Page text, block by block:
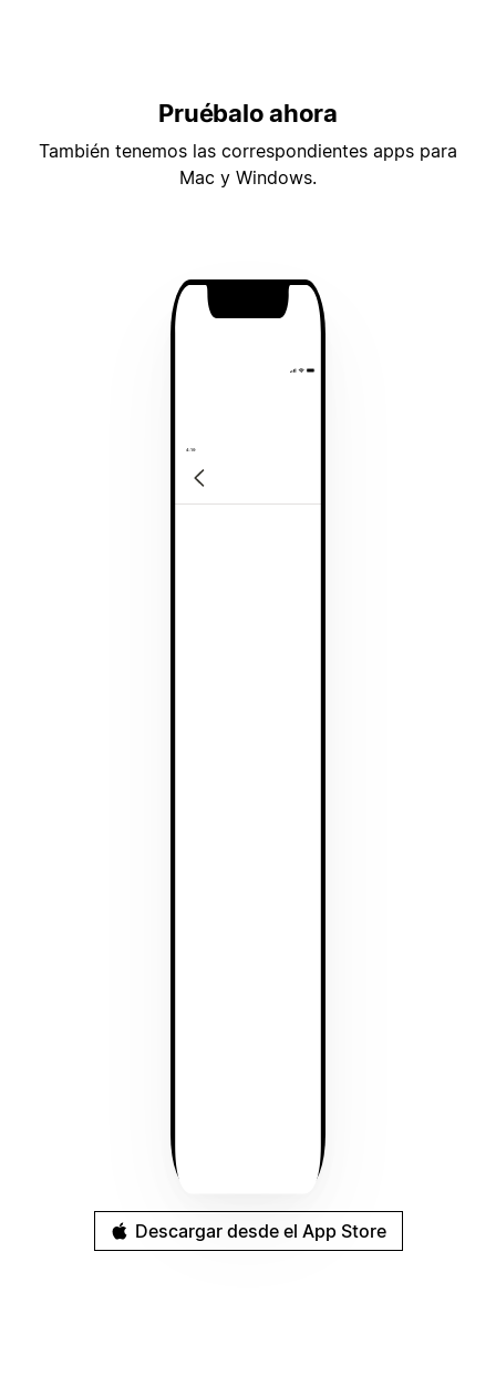
Pruébalo ahora
También tenemos las correspondientes apps para
Mac y Windows.
4:19
Descargar desde el App Store